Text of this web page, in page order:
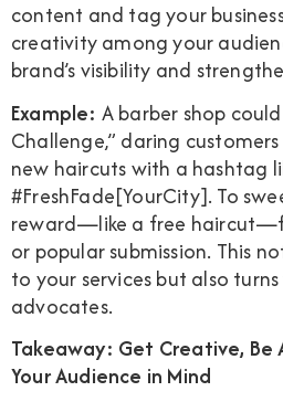
content and tag your
creativity among your
brand’s visibility and
Example: A barber shop
Challenge,” daring
new haircuts with a hashtag
#FreshFade[YourCity]. To
reward—like a free
or popular submission. This
to your services but also
advocates.
Takeaway: Get Creative, Be
Your Audience in Mind